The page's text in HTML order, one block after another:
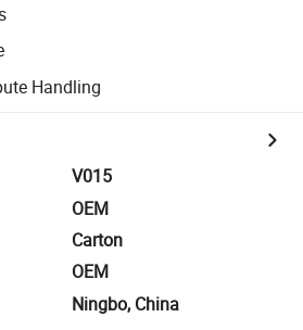
Handling
V015
OEM
Carton
OEM
Ningbo, China